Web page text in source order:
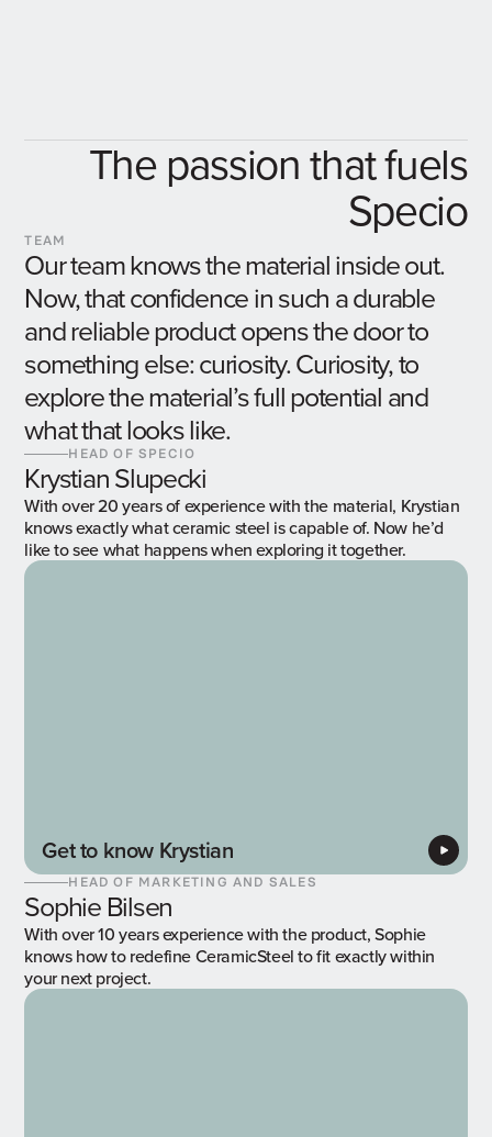
The passion that fuels
Specio
TEAM
Our team knows the material inside out.
Now, that confidence in such a durable
and reliable product opens the door to
something else: curiosity. Curiosity, to
explore the material’s full potential and
what that looks like.
HEAD OF SPECIO
Krystian Slupecki
With over 20 years of experience with the material, Krystian
knows exactly what ceramic steel is capable of. Now he’d
like to see what happens when exploring it together.
Get to know Krystian
HEAD OF MARKETING AND SALES
Sophie Bilsen
With over 10 years experience with the product, Sophie
knows how to redefine CeramicSteel to fit exactly within
your next project.